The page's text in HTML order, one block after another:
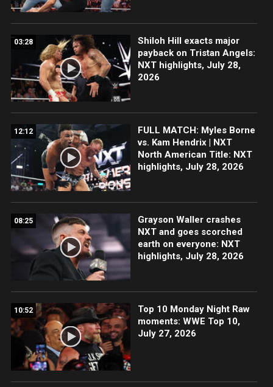
03:28
Shiloh Hill exacts major
payback on Tristan Angels:
NXT highlights, July 28,
2026
12:12
FULL MATCH: Myles Borne
vs. Kam Hendrix | NXT
North American Title: NXT
highlights, July 28, 2026
08:25
Grayson Waller crashes
NXT and goes scorched
earth on everyone: NXT
highlights, July 28, 2026
10:52
Top 10 Monday Night Raw
moments: WWE Top 10,
July 27, 2026